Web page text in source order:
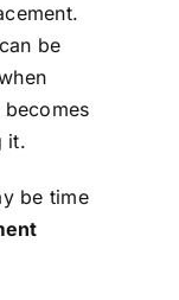
be
it.
be time